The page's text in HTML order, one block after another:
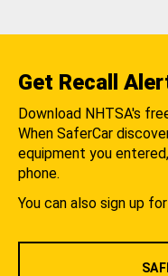
Get Recall
Download NHTSA's
When SaferCar
equipment you
phone.
You can also sign up